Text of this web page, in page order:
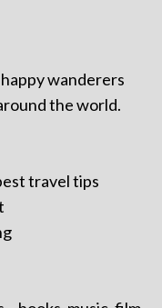
wanderers
the world.
travel tips